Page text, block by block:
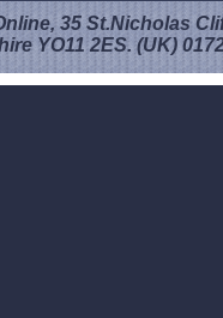
35 St.Nicholas
YO11 2ES. (UK)